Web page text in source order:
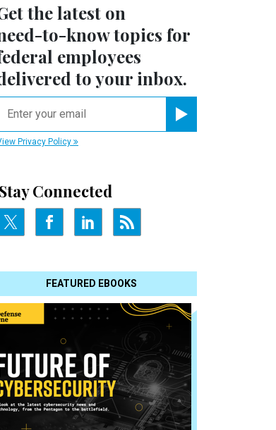
the latest on
to-knowtopics for
employees
to your inbox.
Privacy Policy
Stay Connected
FEATURED EBOOKS